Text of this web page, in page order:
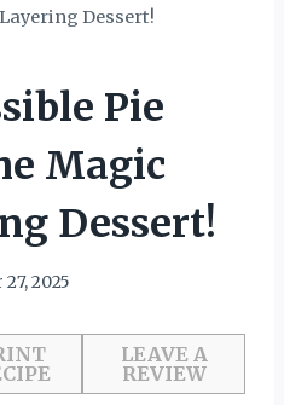
Dessert!
Pie
Magic
Dessert!
2025
LEAVE A
REVIEW